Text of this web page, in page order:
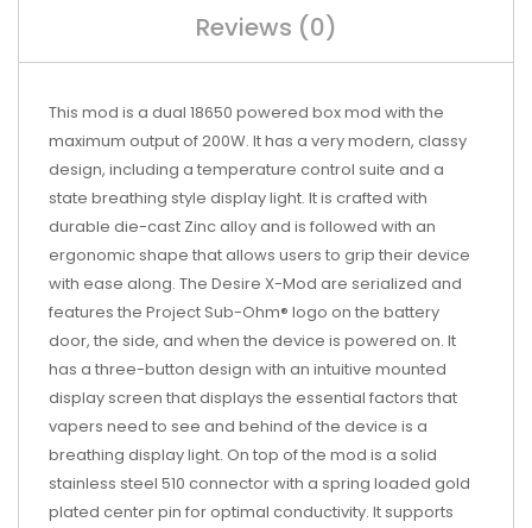
Reviews (0)
This mod is a dual 18650 powered box mod with the
maximum output of 200W. It has a very modern, classy
design, including a temperature control suite and a
state breathing style display light. It is crafted with
durable die-cast Zinc alloy and is followed with an
ergonomic shape that allows users to grip their device
with ease along. The Desire X-Mod are serialized and
features the Project Sub-Ohm® logo on the battery
door, the side, and when the device is powered on. It
has a three-button design with an intuitive mounted
display screen that displays the essential factors that
vapers need to see and behind of the device is a
breathing display light. On top of the mod is a solid
stainless steel 510 connector with a spring loaded gold
plated center pin for optimal conductivity. It supports